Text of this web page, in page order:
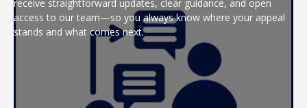
receive straightforward updates, clear guidance, and open
access to our team—so you always know where your appeal
stands and what comes next.